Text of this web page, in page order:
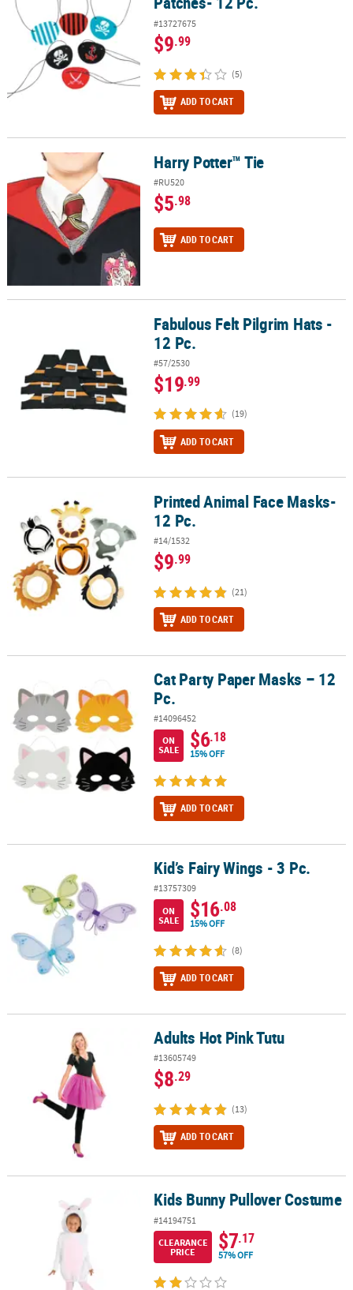
#13727675
$9.99
(5)
ADD TO CART
Harry Potter™ Tie Harry Potter™ Tie
#RU520
$5.98
ADD TO CART
Fabulous Felt Pilgrim Hats - 12 Pc.Fabulous Felt Pilgrim Hats -
12 Pc.
#57/2530
$19.99
(19)
ADD TO CART
Printed Animal Face Masks- 12 Pc.Printed Animal Face Masks-
12 Pc.
#14/1532
$9.99
(21)
ADD TO CART
Cat Party Paper Masks – 12 Pc.Cat Party Paper Masks – 12
Pc.
#14096452
ON
SALE
$6.18
15% OFF
ADD TO CART
Kid’s Fairy Wings - 3 Pc.
#13757309
ON
SALE
$16.08
15% OFF
(8)
ADD TO CART
Adults Hot Pink Tutu Adults Hot Pink Tutu
#13605749
$8.29
(13)
ADD TO CART
Kids Bunny Pullover CostumeKids Bunny Pullover Costume
#14194751
CLEARANCE
PRICE
$7.17
57% OFF